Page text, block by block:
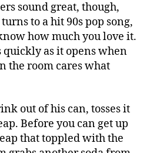
sound great, though,
to a hit 90s pop song,
how much you love it.
quickly as it opens when
the room cares what
out of his can, tosses it
Before you can get up
that toppled with the